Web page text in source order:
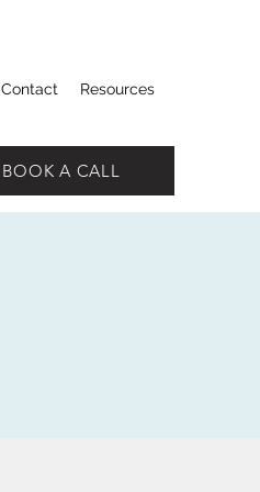
Contact Resources
BOOK A CALL